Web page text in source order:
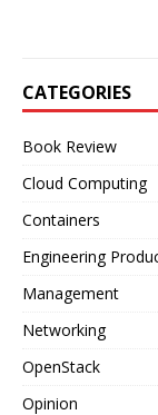
CATEGORIES
Book Review
Cloud Computing
Containers
Engineering
Management
Networking
OpenStack
Opinion